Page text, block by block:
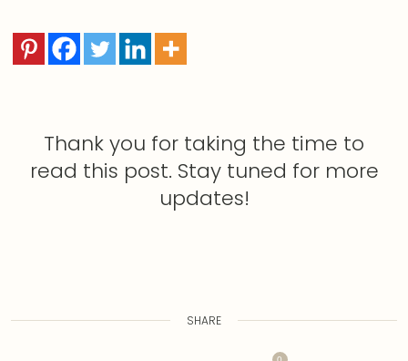
Thank you for taking the time to
read this post. Stay tuned for more
updates!
SHARE